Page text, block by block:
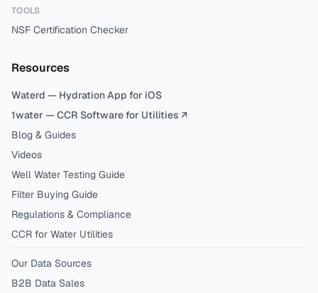
TOOLS
NSF Certification Checker
Resources
Waterd — Hydration App for iOS
1water — CCR Software for Utilities ↗
Blog & Guides
Videos
Well Water Testing Guide
Filter Buying Guide
Regulations & Compliance
CCR for Water Utilities
Our Data Sources
B2B Data Sales